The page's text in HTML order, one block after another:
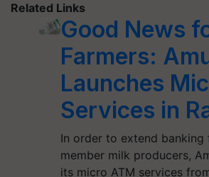
Related Links
Good News
Farmers:
Launches
Services in
In order to extend
member milk producers,
its micro ATM services